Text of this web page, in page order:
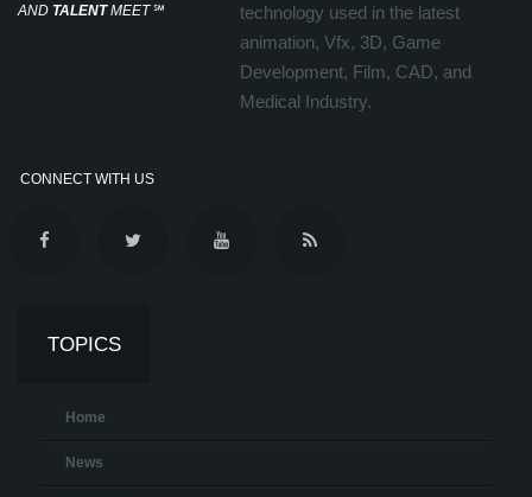
AND TALENTMEET℠
technology used in the latest
animation, Vfx, 3D, Game
Development, Film, CAD, and
Medical Industry.
CONNECT WITH US
TOPICS
Home
News